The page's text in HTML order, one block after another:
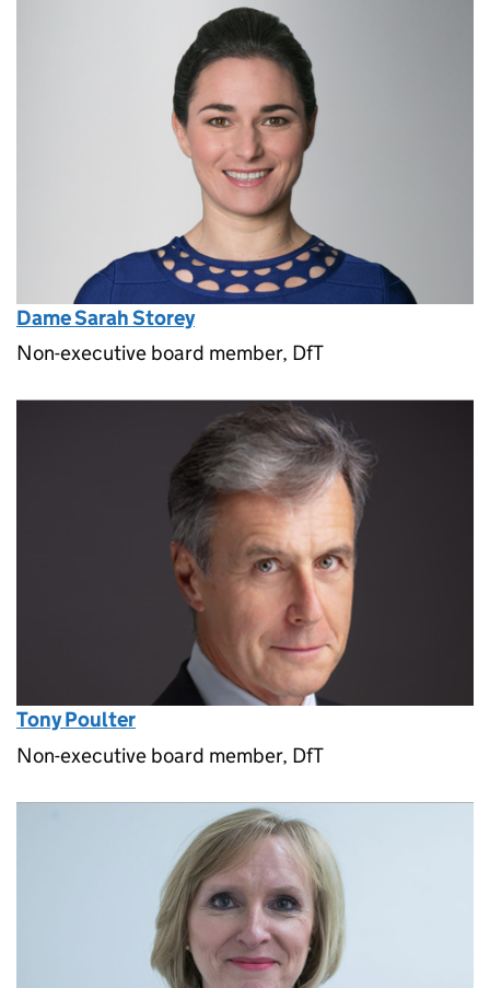
Dame Sarah Storey
Non-executive board member, DfT
Tony Poulter
Non-executive board member, DfT